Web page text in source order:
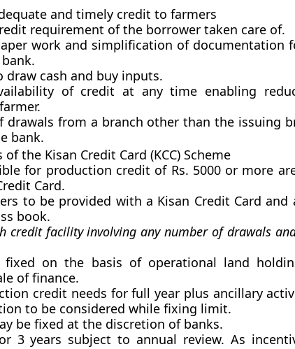
and timely credit to farmers
requirement of the borrower taken care of.
work and simplification of documentation
draw cash and buy inputs.
of credit at any time enabling
drawals from a branch other than the issuing
bank.
the Kisan Credit Card (KCC) Scheme
for production credit of Rs. 5000 or more
Card.
to be provided with a Kisan Credit Card and
book.
credit facility involving any number of drawals
on the basis of operational land
of finance.
credit needs for full year plus ancillary
to be considered while fixing limit.
be fixed at the discretion of banks.
3 years subject to annual review. As